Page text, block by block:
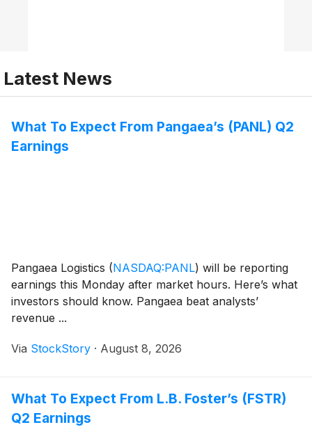
Latest News
What To Expect From Pangaea’s (PANL) Q2
Earnings
Pangaea Logistics (NASDAQ:PANL) will be reporting
earnings this Monday after market hours. Here’s what
investors should know. Pangaea beat analysts’
revenue ...
Via StockStory · August 8, 2026
What To Expect From L.B. Foster’s (FSTR)
Q2 Earnings